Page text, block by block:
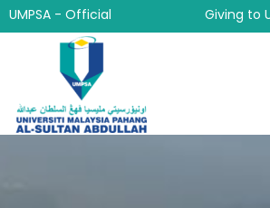
Skip
to
UMPSA - Official Giving to